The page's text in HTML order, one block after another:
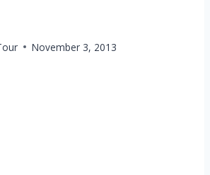
November 3, 2013